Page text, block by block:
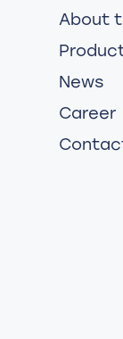
About
News
Career